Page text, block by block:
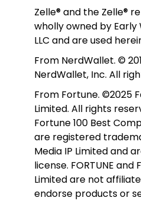
Zelle® and the Zelle®
wholly owned by Early
LLC and are used
From NerdWallet. ©
NerdWallet, Inc. All
From Fortune. ©2025
Limited. All rights
Fortune 100 Best
are registered
Media IP Limited and
license. FORTUNE and
Limited are not
endorse products or